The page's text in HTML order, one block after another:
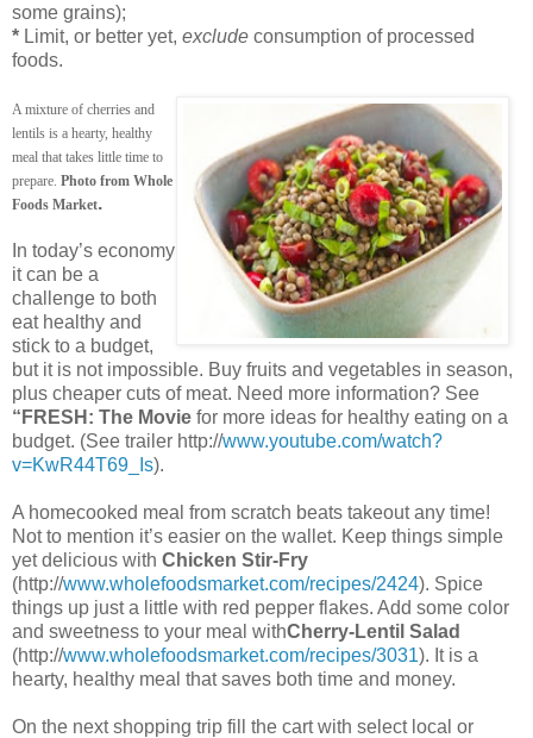
some grains);
* Limit, or better yet, exclude consumption of processed
foods.
A mixture of cherries and
lentils is a hearty, healthy
meal that takes little time to
prepare. Photo from Whole
Foods Market.
In today’s economy
it can be a
challenge to both
eat healthy and
stick to a budget,
but it is not impossible. Buy fruits and vegetables in season,
plus cheaper cuts of meat. Need more information? See
“FRESH: The Movie for more ideas for healthy eating on a
budget. (See trailer http://www.youtube.com/watch?
v=KwR44T69_Is).
A homecooked meal from scratch beats takeout any time!
Not to mention it’s easier on the wallet. Keep things simple
yet delicious with Chicken Stir-Fry
(http://www.wholefoodsmarket.com/recipes/2424). Spice
things up just a little with red pepper flakes. Add some color
and sweetness to your meal withCherry-Lentil Salad
(http://www.wholefoodsmarket.com/recipes/3031). It is a
hearty, healthy meal that saves both time and money.
On the next shopping trip fill the cart with select local or